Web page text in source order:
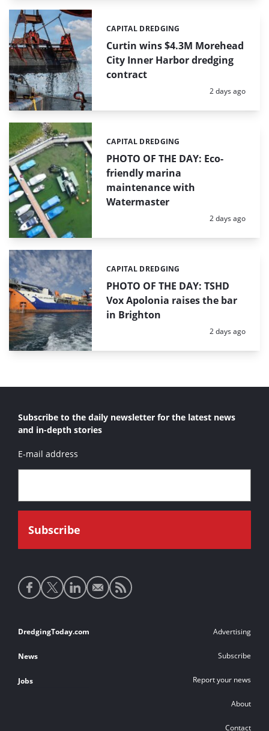
Curtin wins $4.3M Morehead
City Inner Harbor dredging
contract
Categories:
CAPITAL DREDGING
Posted:
2 days ago
PHOTO OF THE DAY: Eco-
friendly marina
maintenance with
Watermaster
Categories:
CAPITAL DREDGING
Posted:
2 days ago
PHOTO OF THE DAY: TSHD
Vox Apolonia raises the bar
in Brighton
Categories:
CAPITAL DREDGING
Posted:
2 days ago
Subscribe to the daily newsletter for the latest news
and in-depth stories
E-mail address
Social
media
Footer
links
DredgingToday.com
News
Jobs
Advertising
Subscribe
Report your news
About
Contact